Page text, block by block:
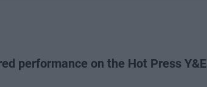
performance on the Hot Press Y&E